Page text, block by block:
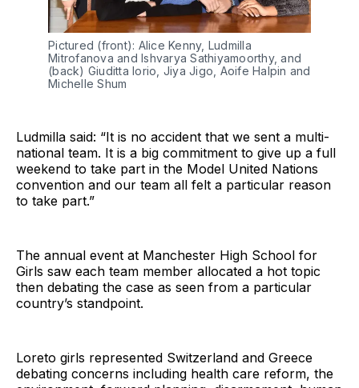
Pictured (front): Alice Kenny, Ludmilla
Mitrofanova and Ishvarya Sathiyamoorthy, and
(back) Giuditta Iorio, Jiya Jigo, Aoife Halpin and
Michelle Shum
Ludmilla said: “It is no accident that we sent a multi-
national team. It is a big commitment to give up a full
weekend to take part in the Model United Nations
convention and our team all felt a particular reason
to take part.”
The annual event at Manchester High School for
Girls saw each team member allocated a hot topic
then debating the case as seen from a particular
country’s standpoint.
Loreto girls represented Switzerland and Greece
debating concerns including health care reform, the